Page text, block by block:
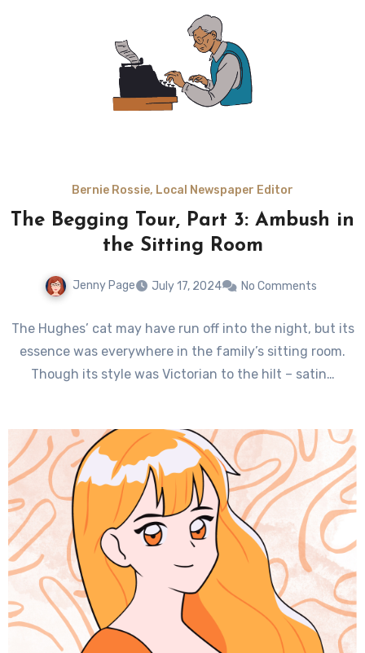
Bernie Rossie, Local Newspaper Editor
The Begging Tour, Part 3: Ambush in
the Sitting Room
Jenny Page July 17, 2024 No Comments
The Hughes’ cat may have run off into the night, but its
essence was everywhere in the family’s sitting room.
Though its style was Victorian to the hilt – satin…